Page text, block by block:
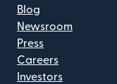
Blog
Newsroom
Press
Careers
Investors